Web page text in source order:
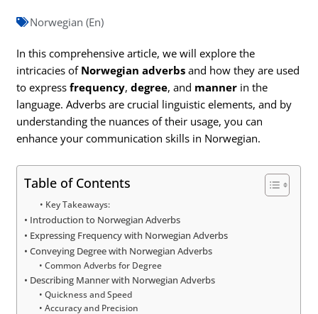
Norwegian (En)
In this comprehensive article, we will explore the
intricacies of Norwegian adverbs and how they are used
to expressfrequency,degree, and manner in the
language. Adverbs are crucial linguistic elements, and by
understanding the nuances of their usage, you can
enhance your communication skills in Norwegian.
Table of Contents
Key Takeaways:
Introduction to Norwegian Adverbs
Expressing Frequency with Norwegian Adverbs
Conveying Degree with Norwegian Adverbs
Common Adverbs for Degree
Describing Manner with Norwegian Adverbs
Quickness and Speed
Accuracy and Precision